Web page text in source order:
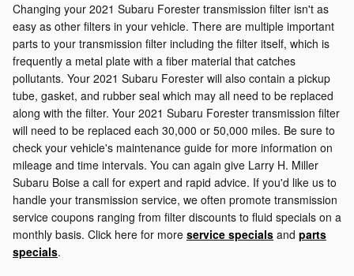
Changing your 2021 Subaru Forester transmission filter isn't as
easy as other filters in your vehicle. There are multiple important
parts to your transmission filter including the filter itself, which is
frequently a metal plate with a fiber material that catches
pollutants. Your 2021 Subaru Forester will also contain a pickup
tube, gasket, and rubber seal which may all need to be replaced
along with the filter. Your 2021 Subaru Forester transmission filter
will need to be replaced each 30,000 or 50,000 miles. Be sure to
check your vehicle's maintenance guide for more information on
mileage and time intervals. You can again give Larry H. Miller
Subaru Boise a call for expert and rapid advice. If you'd like us to
handle your transmission service, we often promote transmission
service coupons ranging from filter discounts to fluid specials on a
monthly basis. Click here for more service specials and parts
specials.